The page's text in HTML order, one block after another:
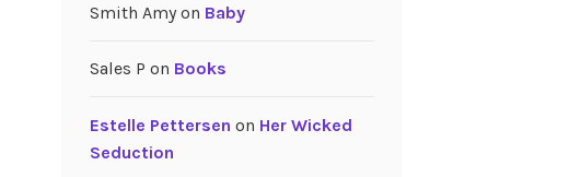
Smith Amyon Baby
Sales P on Books
Estelle Pettersen on Her Wicked
Seduction